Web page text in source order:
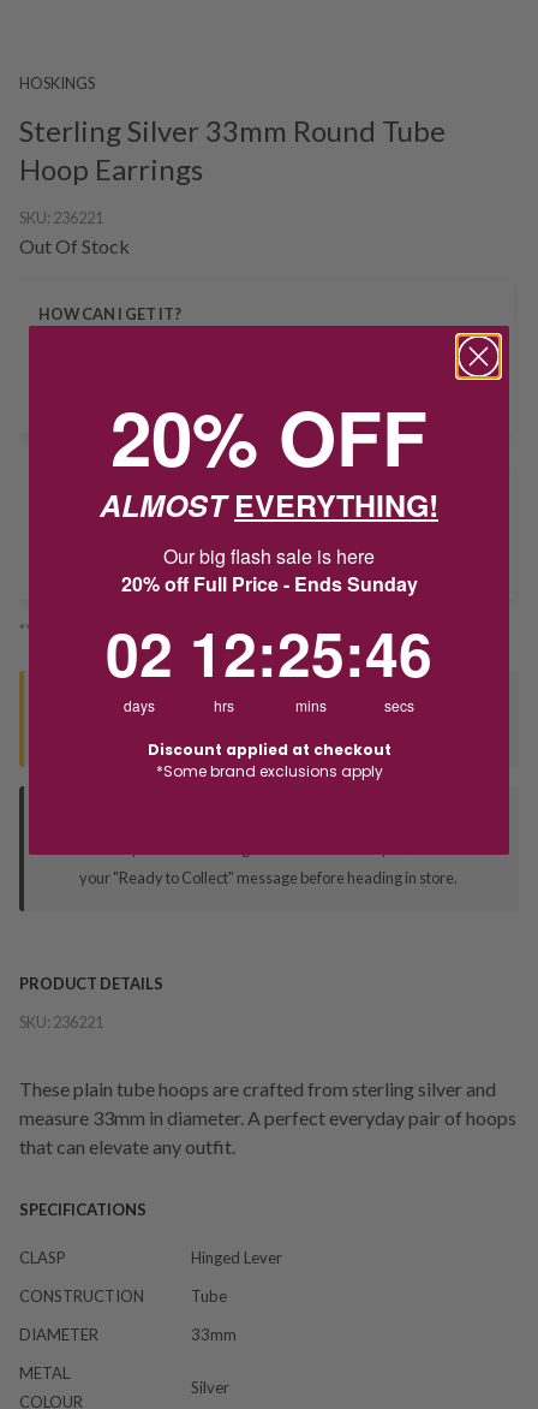
HOSKINGS
Sterling Silver 33mm Round Tube
Hoop Earrings
SKU: 236221
Out Of Stock
HOW CAN I GET IT?
to find out about how you get
Delivery
Deliver to Store
*You’ll select your fulfilment method at checkout
Seen this product elsewhere?
your "Ready to Collect" message before heading in store.
PRODUCT DETAILS
SKU: 236221
These plain tube hoops are crafted from sterling silver and
measure 33mm in diameter. A perfect everyday pair of hoops
that can elevate any outfit.
SPECIFICATIONS
CLASP
Hinged Lever
CONSTRUCTION
Tube
DIAMETER
33mm
METAL
COLOUR
Silver
20% OFF
ALMOSTEVERYTHING!
Our big flash sale is here
20% off Full Price - Ends Sunday
02
days
12
hrs
:25
mins
:46
secs
Discount applied at checkout
*Some brand exclusions apply